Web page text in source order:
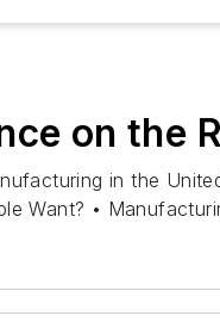
on the
in the
Want? •